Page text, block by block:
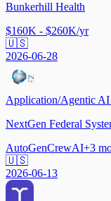
Bunkerhill Health
$160K - $260K/yr
🇺🇸
2026-06-28
Application/Agentic AI
NextGen Federal
AutoGenCrewAI+3
🇺🇸
2026-06-13